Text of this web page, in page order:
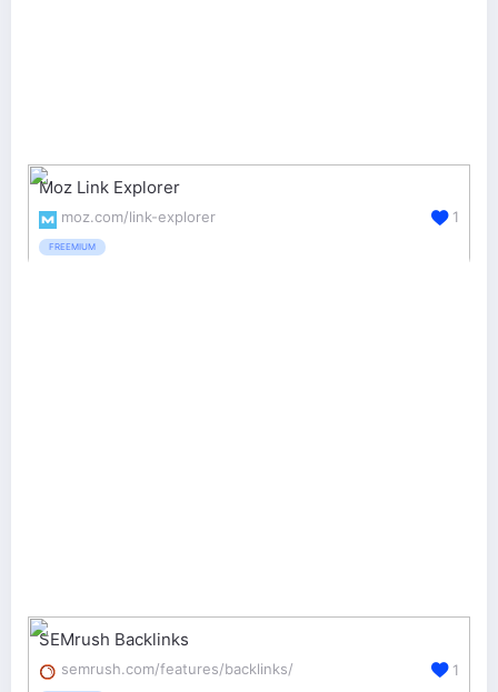
Moz Link Explorer
moz.com/link-explorer
FREEMIUM
1
SEMrush Backlinks
semrush.com/features/backlinks/ 1